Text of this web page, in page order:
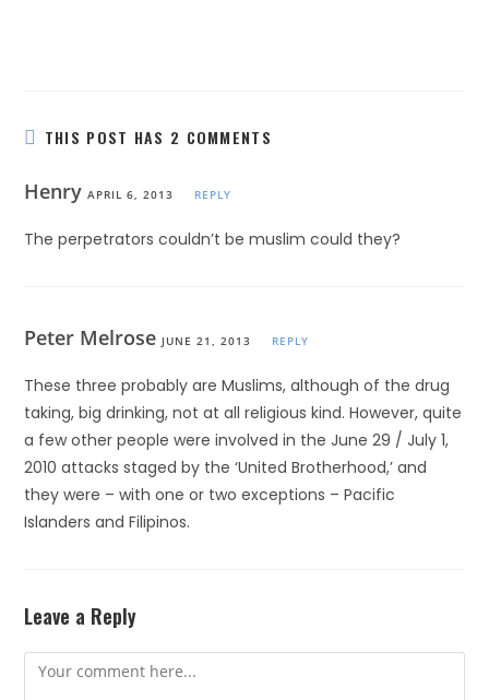
THIS POST HAS 2 COMMENTS
HenryAPRIL 6, 2013 REPLY
The perpetrators couldn’t be muslim could they?
Peter Melrose JUNE 21, 2013 REPLY
These three probably are Muslims, although of the drug
taking, big drinking, not at all religious kind. However, quite
a few other people were involved in the June 29 / July 1,
2010 attacks staged by the ‘United Brotherhood,’ and
they were – with one or two exceptions – Pacific
Islanders and Filipinos.
Leave a Reply